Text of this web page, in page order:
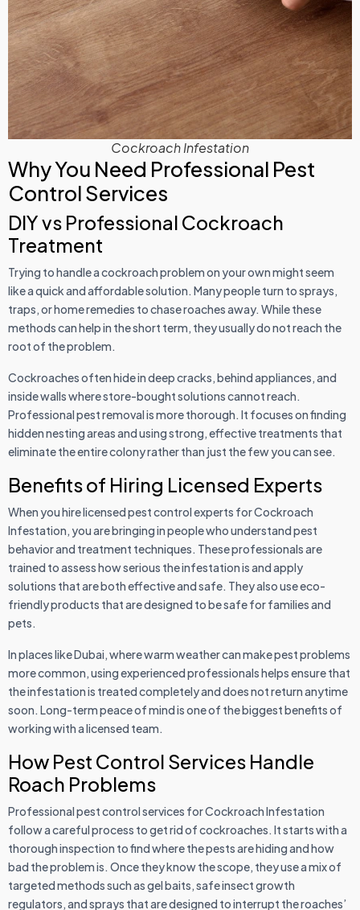
Cockroach Infestation
Why You Need Professional Pest
Control Services
DIY vs Professional Cockroach
Treatment
Trying to handle a cockroach problem on your own might seem
like a quick and affordable solution. Many people turn to sprays,
traps, or home remedies to chase roaches away. While these
methods can help in the short term, they usually do not reach the
root of the problem.
Cockroaches often hide in deep cracks, behind appliances, and
inside walls where store-bought solutions cannot reach.
Professional pest removal is more thorough. It focuses on finding
hidden nesting areas and using strong, effective treatments that
eliminate the entire colony rather than just the few you can see.
Benefits of Hiring Licensed Experts
When you hire licensed pest control experts for Cockroach
Infestation, you are bringing in people who understand pest
behavior and treatment techniques. These professionals are
trained to assess how serious the infestation is and apply
solutions that are both effective and safe. They also use eco-
friendly products that are designed to be safe for families and
pets.
In places like Dubai, where warm weather can make pest problems
more common, using experienced professionals helps ensure that
the infestation is treated completely and does not return anytime
soon. Long-term peace of mind is one of the biggest benefits of
working with a licensed team.
How Pest Control Services Handle
Roach Problems
Professional pest control services for Cockroach Infestation
follow a careful process to get rid of cockroaches. It starts with a
thorough inspection to find where the pests are hiding and how
bad the problem is. Once they know the scope, they use a mix of
targeted methods such as gel baits, safe insect growth
regulators, and sprays that are designed to interrupt the roaches’